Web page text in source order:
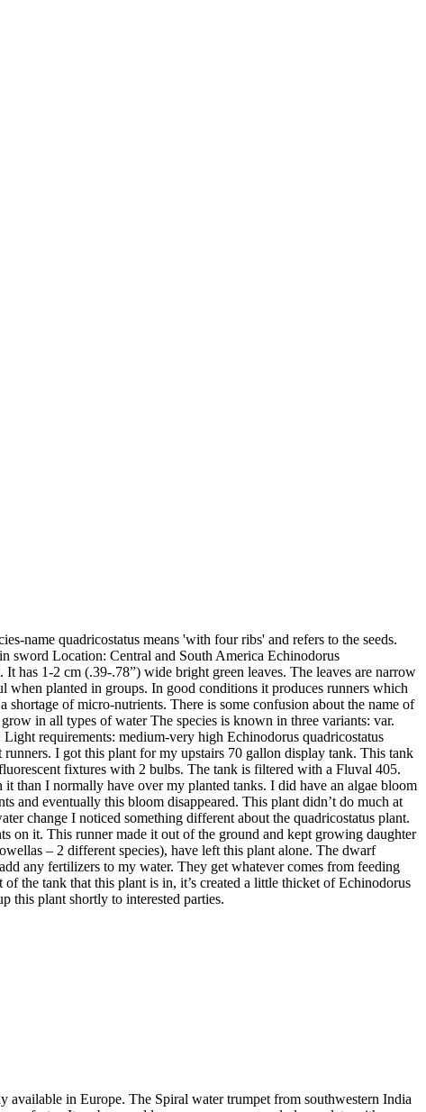
name quadricostatus means 'with four ribs' and refers to the seeds.
sword Location: Central and South America Echinodorus
has 1-2 cm (.39-.78”) wide bright green leaves. The leaves are narrow
when planted in groups. In good conditions it produces runners which
of micro-nutrients. There is some confusion about the name of
in all types of water The species is known in three variants: var.
requirements: medium-very high Echinodorus quadricostatus
I got this plant for my upstairs 70 gallon display tank. This tank
fixtures with 2 bulbs. The tank is filtered with a Fluval 405.
than I normally have over my planted tanks. I did have an algae bloom
and eventually this bloom disappeared. This plant didn’t do much at
change I noticed something different about the quadricostatus plant.
on it. This runner made it out of the ground and kept growing daughter
– 2 different species), have left this plant alone. The dwarf
any fertilizers to my water. They get whatever comes from feeding
the tank that this plant is in, it’s created a little thicket of Echinodorus
this plant shortly to interested parties.
in Europe. The Spiral water trumpet from southwestern India